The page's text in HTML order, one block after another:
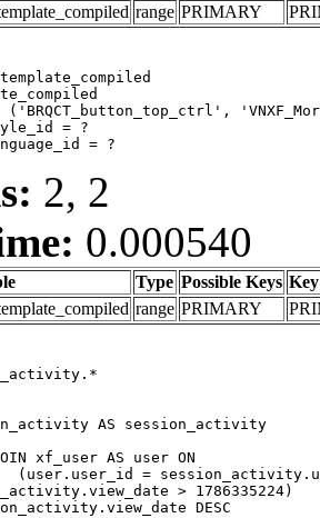
range PRIMARY
('BRQCT_button_top_ctrl',
= ?
2, 2
0.000540
Type Possible Keys Key
range PRIMARY
AS session_activity
> 1786335224)
DESC